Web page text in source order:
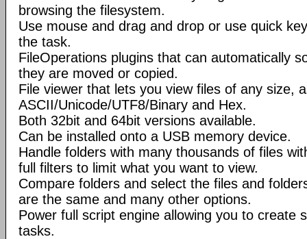
browsing the filesystem.
Use mouse and drag and drop or use quick
the task.
FileOperations plugins that can automatically
they are moved or copied.
File viewer that lets you view files of any size,
ASCII/Unicode/UTF8/Binary and Hex.
Both 32bit and 64bit versions available.
Can be installed onto a USB memory device.
Handle folders with many thousands of files
full filters to limit what you want to view.
Compare folders and select the files and
are the same and many other options.
Power full script engine allowing you to create
tasks.